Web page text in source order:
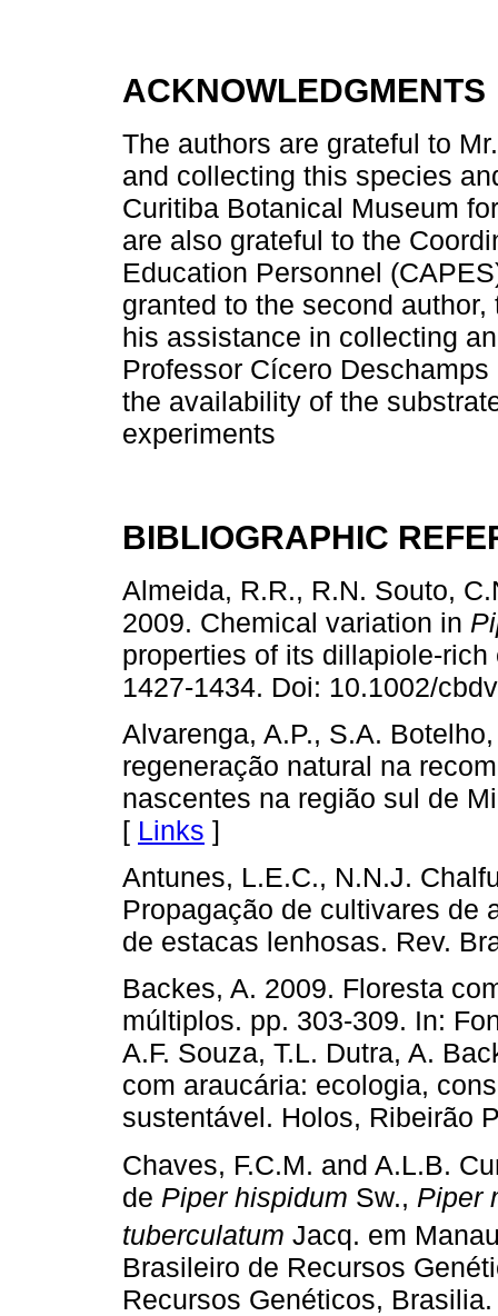
ACKNOWLEDGMENTS
The authors are grateful to
and collecting this species
Curitiba Botanical Museum
are also grateful to the
Education Personnel
granted to the second
his assistance in collecting
Professor Cícero
the availability of the
experiments
BIBLIOGRAPHIC
Almeida, R.R., R.N. Souto,
2009. Chemical variation in
properties of its dillapiole-
1427-1434. Doi: 10.1002/
Alvarenga, A.P., S.A.
regeneração natural na
nascentes na região sul de
[ Links ]
Antunes, L.E.C., N.N.J.
Propagação de cultivares de
de estacas lenhosas. Rev.
Backes, A. 2009. Floresta
múltiplos. pp. 303-309. In:
A.F. Souza, T.L. Dutra, A.
com araucária: ecologia,
sustentável. Holos, Ribeirão
Chaves, F.C.M. and A.L.B.
de Piper hispidum Sw., Piper
tuberculatum Jacq. em
Brasileiro de Recursos
Recursos Genéticos,